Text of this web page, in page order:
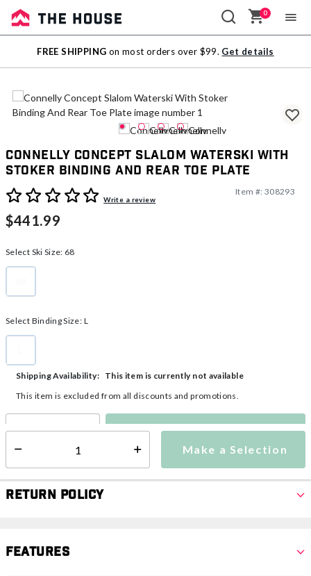
Sale
Outlet
0
FREE SHIPPING on most orders over $99. Get details
Connelly Concept Slalom Waterski With
Stoker Binding And Rear Toe Plate
4.4 out of 5 Customer Rating
Write a review
Item #: 308293
$441.99
Select Ski Size: 68
Select Binding Size: L
selected
Make a Selection
Shipping Availability:
This item is currently not available
This item is excluded from all discounts and promotions.
Make a Selection
Return Policy
Features